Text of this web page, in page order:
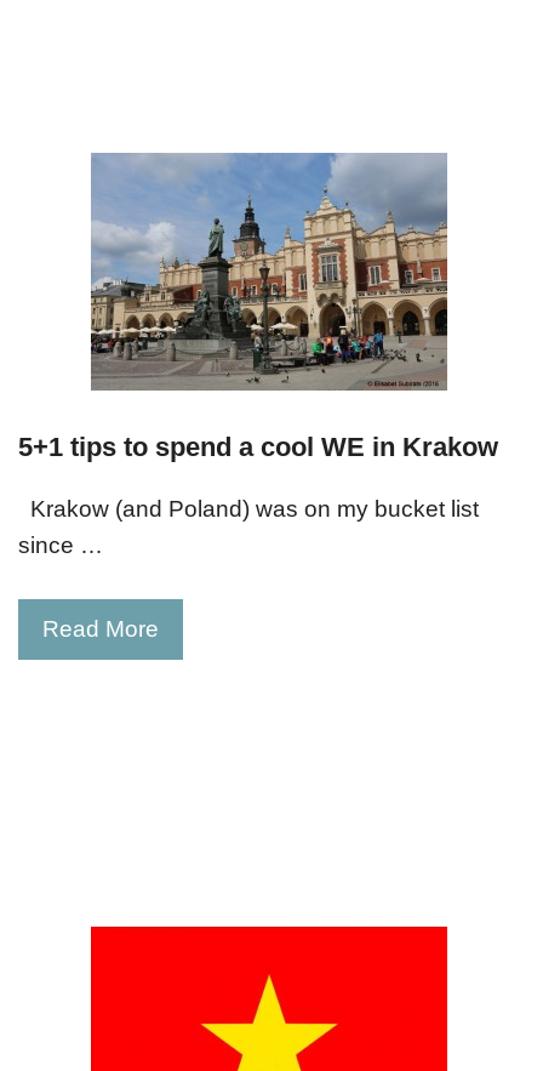
5+1 tips to spend a cool WE in Krakow
Krakow (and Poland) was on my bucket list
since …
Read More